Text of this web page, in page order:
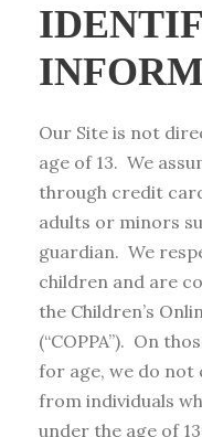
Our Site is not
age of 13. We
through credit
adults or minors
guardian. We
children and are
the Children’s
(“COPPA”). On
for age, we do
from individuals
under the age of